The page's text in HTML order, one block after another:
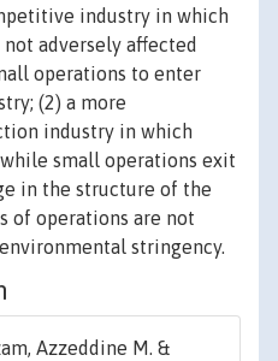
industry in which
adversely affected
operations to enter
(2) a more
industry in which
small operations exit
in the structure of the
of operations are not
stringency.
Azzeddine M. &